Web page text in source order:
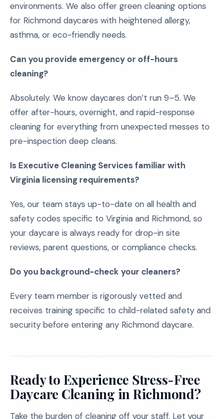
environments. We also offer green cleaning options
for Richmond daycares with heightened allergy,
asthma, or eco-friendly needs.
Can you provide emergency or off-hours
cleaning?
Absolutely. We know daycares don’t run 9–5. We
offer after-hours, overnight, and rapid-response
cleaning for everything from unexpected messes to
pre-inspection deep cleans.
Is Executive Cleaning Services familiar with
Virginia licensing requirements?
Yes, our team stays up-to-date on all health and
safety codes specific to Virginia and Richmond, so
your daycare is always ready for drop-in site
reviews, parent questions, or compliance checks.
Do you background-check your cleaners?
Every team member is rigorously vetted and
receives training specific to child-related safety and
security before entering any Richmond daycare.
Ready to Experience Stress-Free
Daycare Cleaning in Richmond?
Take the burden of cleaning off your staff. Let your